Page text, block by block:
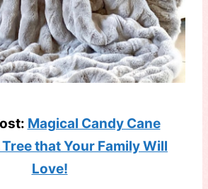
Magical Candy Cane
that Your Family Will
Love!